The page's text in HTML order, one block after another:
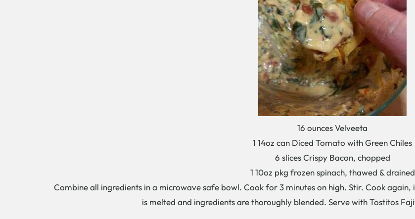
16 ounces Velveeta
1 14oz can Diced Tomato with Green Chiles
6 slices Crispy Bacon, chopped
1 10oz pkg frozen spinach, thawed & drained
Combine all ingredients in a microwave safe bowl. Cook for 3 minutes on high. Stir. Cook
is melted and ingredients are thoroughly blended. Serve with Tostitos